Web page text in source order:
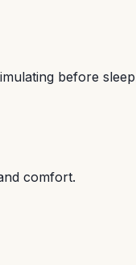
before
comfort.